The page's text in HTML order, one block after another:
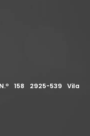
158 2925-539 Vila